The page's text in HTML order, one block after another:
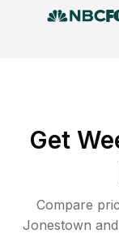
Get
Compare
Jonestown